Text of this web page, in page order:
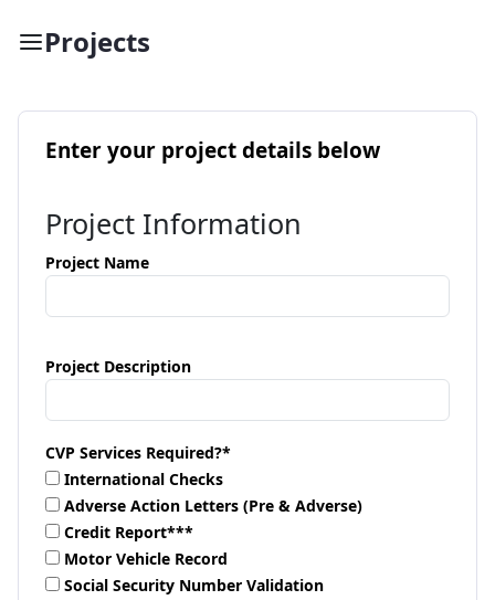
Projects
Enter your project details below
Project Information
Project Name
Project Description
CVP Services Required?*
International Checks
Adverse Action Letters (Pre & Adverse)
Credit Report***
Motor Vehicle Record
Social Security Number Validation